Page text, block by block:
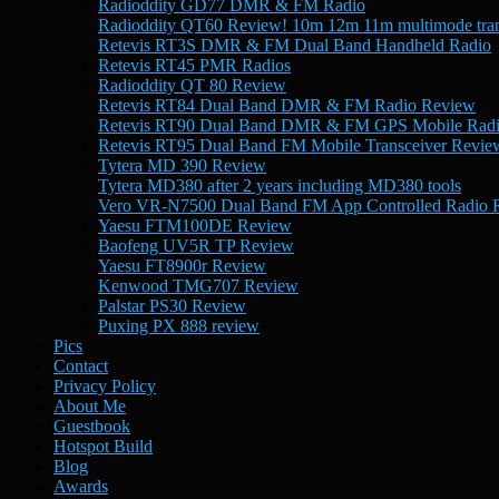
Radioddity GD77 DMR & FM Radio
Radioddity QT60 Review! 10m 12m 11m multimode
Retevis RT3S DMR & FM Dual Band Handheld Radio
Retevis RT45 PMR Radios
Radioddity QT 80 Review
Retevis RT84 Dual Band DMR & FM Radio Review
Retevis RT90 Dual Band DMR & FM GPS Mobile
Retevis RT95 Dual Band FM Mobile Transceiver
Tytera MD 390 Review
Tytera MD380 after 2 years including MD380 tools
Vero VR-N7500 Dual Band FM App Controlled Radio
Yaesu FTM100DE Review
Baofeng UV5R TP Review
Yaesu FT8900r Review
Kenwood TMG707 Review
Palstar PS30 Review
Puxing PX 888 review
Pics
Contact
Privacy Policy
About Me
Guestbook
Hotspot Build
Blog
Awards